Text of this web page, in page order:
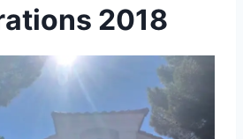
2018